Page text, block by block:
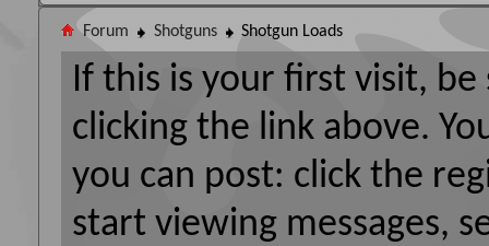
Forum Shotguns Shotgun Loads
If this is your first visit,
clicking the link above.
you can post: click the
start viewing messages,